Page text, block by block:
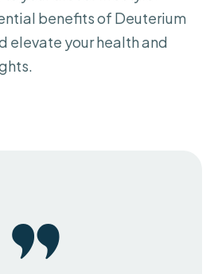
benefits of Deuterium
elevate your health and